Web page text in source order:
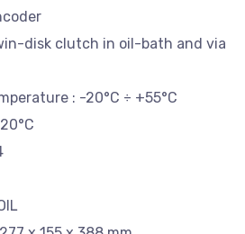
disk clutch in oil-bath and via
: -20°C ÷ +55°C